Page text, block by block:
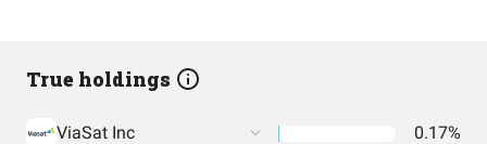
True holdings
ViaSat Inc 0.17%